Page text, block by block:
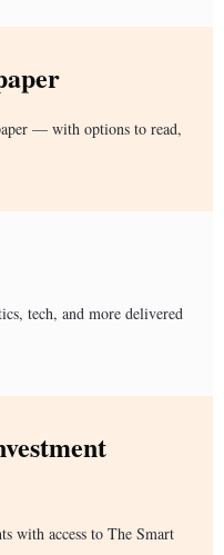
— with options to read,
tech, and more delivered
with access to The Smart